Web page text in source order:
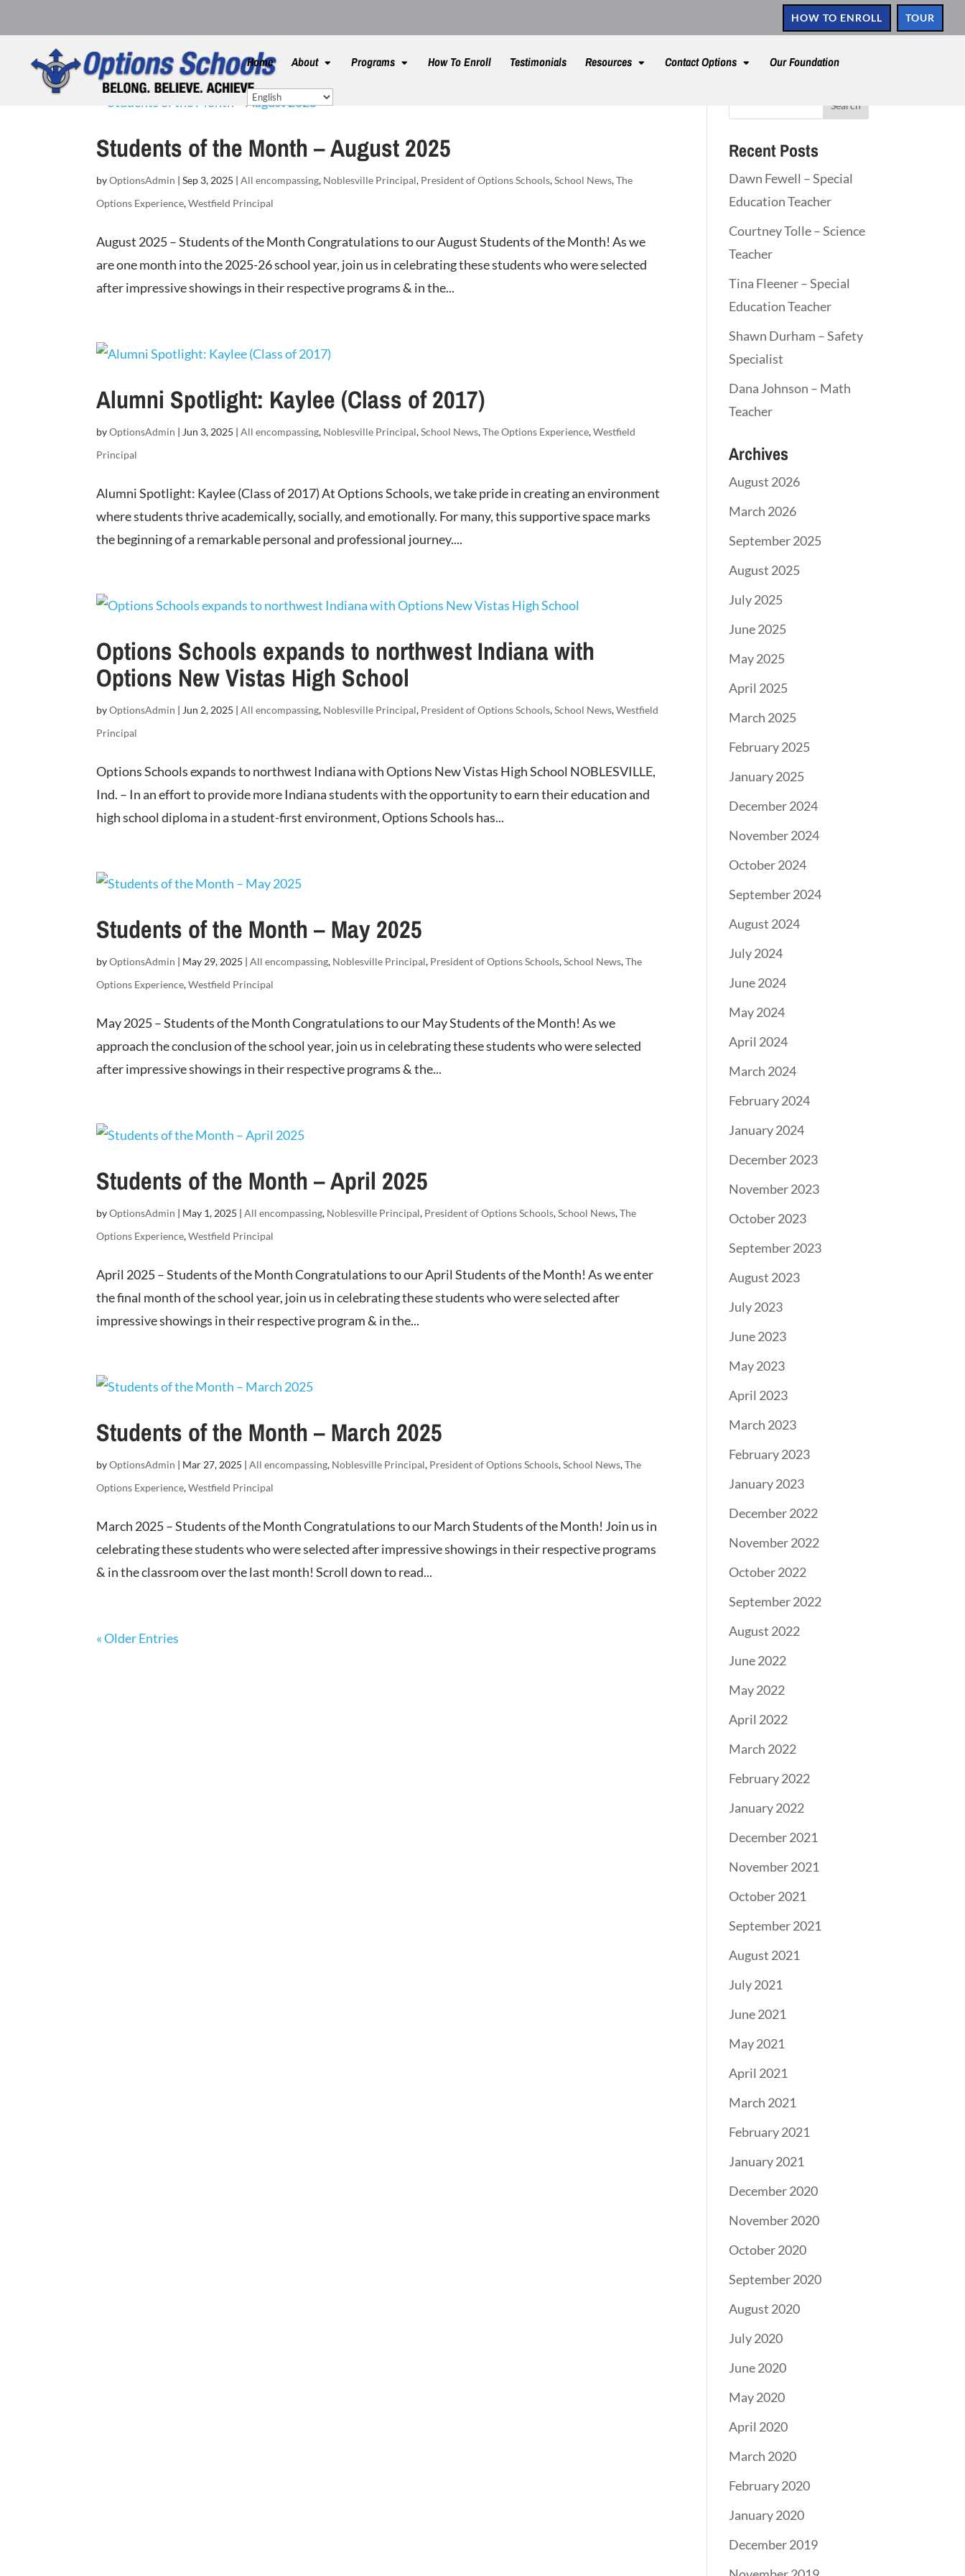
HOW TO ENROLL TOUR
Home About Programs How To Enroll Testimonials Resources Contact Options Our Foundation
Students of the Month – August 2025
byOptionsAdmin |Sep 3, 2025 |All encompassing, Noblesville Principal, President of Options Schools,School News,The
Options Experience,Westfield Principal
August 2025 – Students of the Month Congratulations to our August Students of the Month! As we
are one month into the 2025-26 school year, join us in celebrating these students who were selected
after impressive showings in their respective programs & in the...
Alumni Spotlight: Kaylee (Class of 2017)
byOptionsAdmin | Jun 3, 2025 |All encompassing, Noblesville Principal,School News,The Options Experience,Westfield
Principal
Alumni Spotlight: Kaylee (Class of 2017) At Options Schools, we take pride in creating an environment
where students thrive academically, socially, and emotionally. For many, this supportive space marks
the beginning of a remarkable personal and professional journey....
Options Schools expands to northwest Indiana with
Options New Vistas High School
byOptionsAdmin | Jun 2, 2025 |All encompassing, Noblesville Principal, President of Options Schools,School News,Westfield
Principal
Options Schools expands to northwest Indiana with Options New Vistas High School NOBLESVILLE,
Ind. – In an effort to provide more Indiana students with the opportunity to earn their education and
high school diploma in a student-first environment, Options Schools has...
Students of the Month – May 2025
byOptionsAdmin | May 29, 2025 |All encompassing, Noblesville Principal, President of Options Schools,School News,The
Options Experience,Westfield Principal
May 2025 – Students of the Month Congratulations to our May Students of the Month! As we
approach the conclusion of the school year, join us in celebrating these students who were selected
after impressive showings in their respective programs & the...
Students of the Month – April 2025
byOptionsAdmin | May 1, 2025 |All encompassing, Noblesville Principal, President of Options Schools,School News,The
Options Experience,Westfield Principal
April 2025 – Students of the Month Congratulations to our April Students of the Month! As we enter
the final month of the school year, join us in celebrating these students who were selected after
impressive showings in their respective program & in the...
Students of the Month – March 2025
byOptionsAdmin | Mar 27, 2025 |All encompassing, Noblesville Principal, President of Options Schools,School News,The
Options Experience,Westfield Principal
March 2025 – Students of the Month Congratulations to our March Students of the Month! Join us in
celebrating these students who were selected after impressive showings in their respective programs
& in the classroom over the last month! Scroll down to read...
« Older Entries
Recent Posts
Dawn Fewell – Special
Education Teacher
Courtney Tolle – Science
Teacher
Tina Fleener – Special
Education Teacher
Shawn Durham – Safety
Specialist
Dana Johnson – Math
Teacher
Archives
August 2026
March 2026
September 2025
August 2025
July 2025
June 2025
May 2025
April 2025
March 2025
February 2025
January 2025
December 2024
November 2024
October 2024
September 2024
August 2024
July 2024
June 2024
May 2024
April 2024
March 2024
February 2024
January 2024
December 2023
November 2023
October 2023
September 2023
August 2023
July 2023
June 2023
May 2023
April 2023
March 2023
February 2023
January 2023
December 2022
November 2022
October 2022
September 2022
August 2022
June 2022
May 2022
April 2022
March 2022
February 2022
January 2022
December 2021
November 2021
October 2021
September 2021
August 2021
July 2021
June 2021
May 2021
April 2021
March 2021
February 2021
January 2021
December 2020
November 2020
October 2020
September 2020
August 2020
July 2020
June 2020
May 2020
April 2020
March 2020
February 2020
January 2020
December 2019